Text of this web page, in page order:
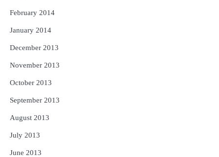
February 2014
January 2014
December 2013
November 2013
October 2013
September 2013
August 2013
July 2013
June 2013